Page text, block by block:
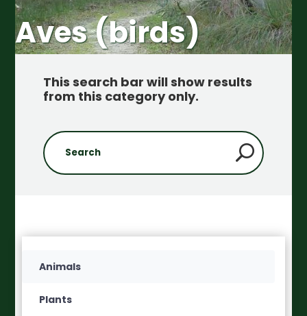
Aves (birds)
This search bar will show results
from this category only.
Animals
Plants